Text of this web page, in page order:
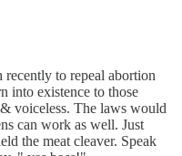
to repeal abortion
into existence to those
voiceless. The laws would
can work as well. Just
the meat cleaver. Speak